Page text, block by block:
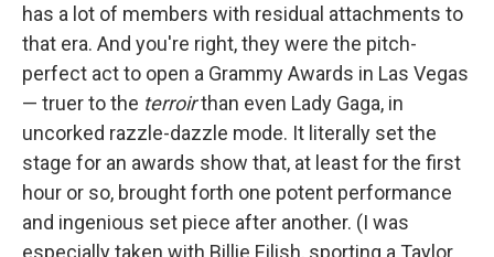
has a lot of members with residual attachments to
that era. And you're right, they were the pitch-
perfect act to open a Grammy Awards in Las Vegas
— truer to the terroirthan even Lady Gaga, in
uncorked razzle-dazzle mode. It literally set the
stage for an awards show that, at least for the first
hour or so, brought forth one potent performance
and ingenious set piece after another. (I was
especially taken with Billie Eilish, sporting a Taylor